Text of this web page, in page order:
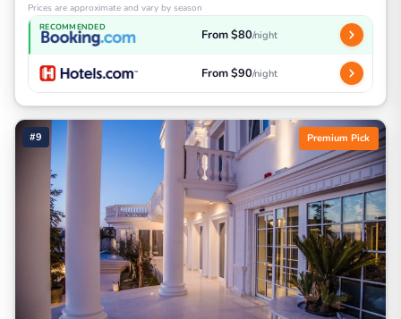
Prices are approximate and vary by season
RECOMMENDED From $80/night
From $90/night
#9 Premium Pick